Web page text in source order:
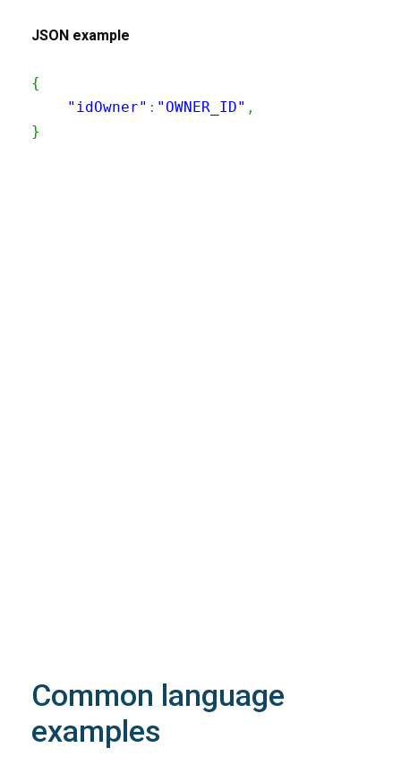
JSON example
{
    "idOwner"
: "OWNER_ID" ,
}
Common language
examples